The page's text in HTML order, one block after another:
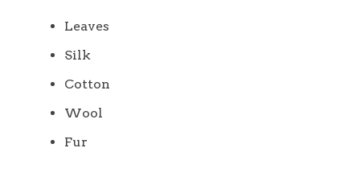
Leaves
Silk
Cotton
Wool
Fur